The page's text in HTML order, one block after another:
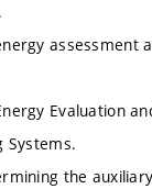
assessment
Evaluation
Systems.
the